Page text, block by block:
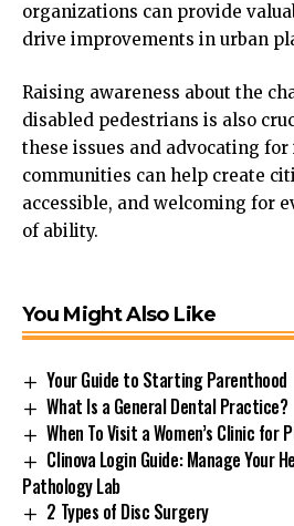
organizations can provide
drive improvements in urban
Raising awareness about the
disabled pedestrians is also
these issues and advocating
communities can help create
accessible, and welcoming for
of ability.
You Might Also Like
Your Guide to Starting Parenthood
What Is a General Dental Practice?
When To Visit a Women’s Clinic for
Clinova Login Guide: Manage Your
Pathology Lab
2 Types of Disc Surgery